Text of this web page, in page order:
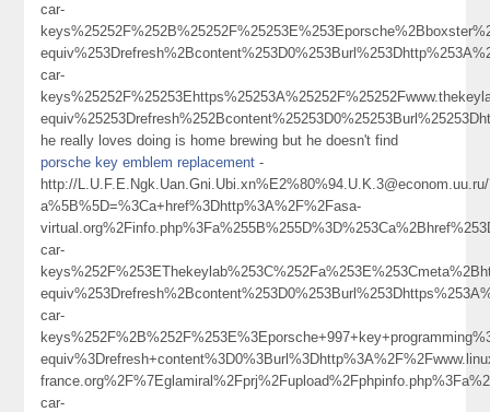
car-
car-
he really loves doing is home brewing but he doesn't find
porsche key emblem replacement -
http://
a%5B%5D=%3Ca+href%3Dhttp%3A%2F%2Fasa-
car-
car-
car-